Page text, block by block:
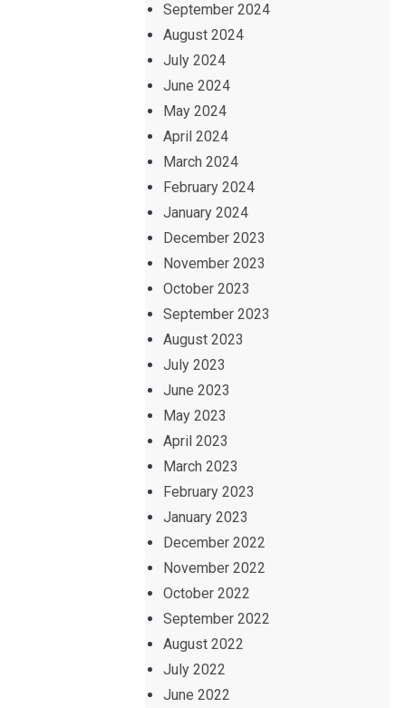
September 2024
August 2024
July 2024
June 2024
May 2024
April 2024
March 2024
February 2024
January 2024
December 2023
November 2023
October 2023
September 2023
August 2023
July 2023
June 2023
May 2023
April 2023
March 2023
February 2023
January 2023
December 2022
November 2022
October 2022
September 2022
August 2022
July 2022
June 2022